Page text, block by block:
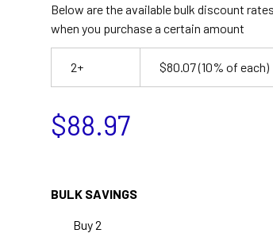
Below are the available bulk discount
when you purchase a certain amount
2+ $80.07(10% of each)
$88.97
BULK SAVINGS
Buy 2